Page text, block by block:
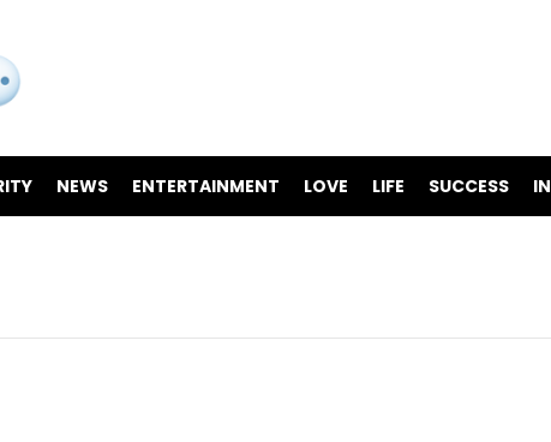
NEWS ENTERTAINMENT LOVE LIFE SUCCESS